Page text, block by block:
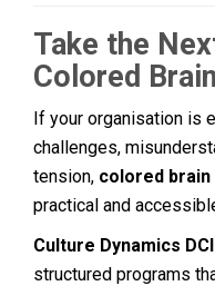
Take the
Colored
If your organisation is
challenges,
tension, colored
practical and
Culture Dynamics
structured programs